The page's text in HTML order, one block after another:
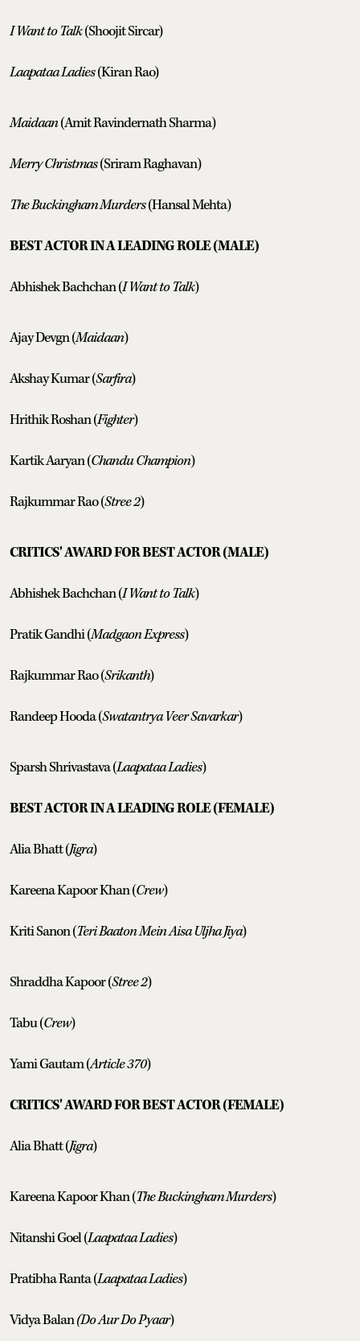
I Want to Talk(Shoojit Sircar)
Laapataa Ladies(Kiran Rao)
Maidaan(Amit Ravindernath Sharma)
Merry Christmas(Sriram Raghavan)
The Buckingham Murders(Hansal Mehta)
BEST ACTOR IN A LEADING ROLE (MALE)
Abhishek Bachchan (I Want to Talk)
Ajay Devgn (Maidaan)
Akshay Kumar (Sarfira)
Hrithik Roshan (Fighter)
Kartik Aaryan (Chandu Champion)
Rajkummar Rao (Stree 2)
CRITICS' AWARD FOR BEST ACTOR (MALE)
Abhishek Bachchan (I Want to Talk)
Pratik Gandhi (Madgaon Express)
Rajkummar Rao (Srikanth)
Randeep Hooda (Swatantrya Veer Savarkar)
Sparsh Shrivastava (Laapataa Ladies)
BEST ACTOR IN A LEADING ROLE (FEMALE)
Alia Bhatt (Jigra)
Kareena Kapoor Khan (Crew)
Kriti Sanon (Teri Baaton Mein Aisa Uljha Jiya)
Shraddha Kapoor (Stree 2)
Tabu (Crew)
Yami Gautam (Article 370)
CRITICS' AWARD FOR BEST ACTOR (FEMALE)
Alia Bhatt (Jigra)
Kareena Kapoor Khan (The Buckingham Murders)
Nitanshi Goel (Laapataa Ladies)
Pratibha Ranta (Laapataa Ladies)
Vidya Balan(Do Aur Do Pyaar)